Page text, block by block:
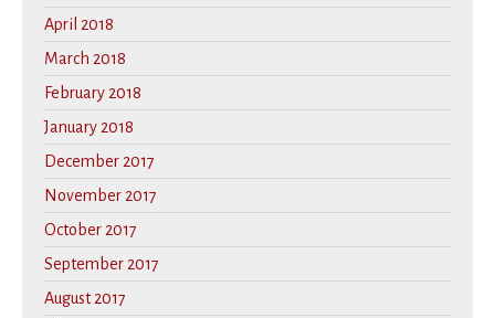
April 2018
March 2018
February 2018
January 2018
December 2017
November 2017
October 2017
September 2017
August 2017